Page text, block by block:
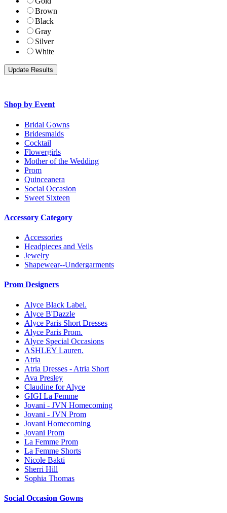
Brown
Black
Gray
Silver
White
Shop by Event
Bridal Gowns
Bridesmaids
Cocktail
Flowergirls
Mother of the Wedding
Prom
Quinceanera
Social Occasion
Sweet Sixteen
Accessory Category
Accessories
Headpieces and Veils
Jewelry
Shapewear--Undergarments
Prom Designers
Alyce Black Label.
Alyce B'Dazzle
Alyce Paris Short Dresses
Alyce Paris Prom.
Alyce Special Occasions
ASHLEY Lauren.
Atria
Atria Dresses - Atria Short
Ava Presley
Claudine for Alyce
GIGI La Femme
Jovani - JVN Homecoming
Jovani - JVN Prom
Jovani Homecoming
Jovani Prom
La Femme Prom
La Femme Shorts
Nicole Bakti
Sherri Hill
Sophia Thomas
Social Occasion Gowns